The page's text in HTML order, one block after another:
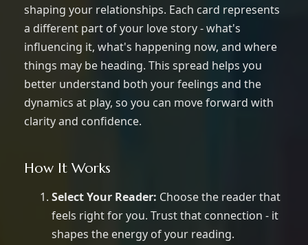
shaping your relationships. Each card represents
a different part of your love story - what's
influencing it, what's happening now, and where
things may be heading. This spread helps you
better understand both your feelings and the
dynamics at play, so you can move forward with
clarity and confidence.
How It Works
Select Your Reader: Choose the reader that
feels right for you. Trust that connection - it
shapes the energy of your reading.